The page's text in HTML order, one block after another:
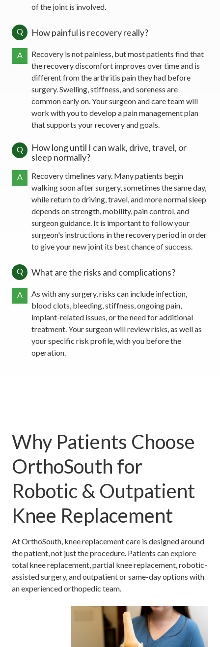
of the joint is involved.
Q How painful is recovery really?
A
Recovery is not painless, but most patients find that
the recovery discomfort improves over time and is
different from the arthritis pain they had before
surgery. Swelling, stiffness, and soreness are
common early on. Your surgeon and care team will
work with you to develop a pain management plan
that supports your recovery and goals.
Q
How long until I can walk, drive, travel, or
sleep normally?
A
Recovery timelines vary. Many patients begin
walking soon after surgery, sometimes the same day,
while return to driving, travel, and more normal sleep
depends on strength, mobility, pain control, and
surgeon guidance. It is important to follow your
surgeon's instructions in the recovery period in order
to give your new joint its best chance of success.
Q What are the risks and complications?
A
As with any surgery, risks can include infection,
blood clots, bleeding, stiffness, ongoing pain,
implant-related issues, or the need for additional
treatment. Your surgeon will review risks, as well as
your specific risk profile, with you before the
operation.
Why Patients Choose
OrthoSouth for
Robotic & Outpatient
Knee Replacement
At OrthoSouth, knee replacement care is designed around
the patient, not just the procedure. Patients can explore
total knee replacement, partial knee replacement, robotic-
assisted surgery, and outpatient or same-day options with
an experienced orthopedic team.